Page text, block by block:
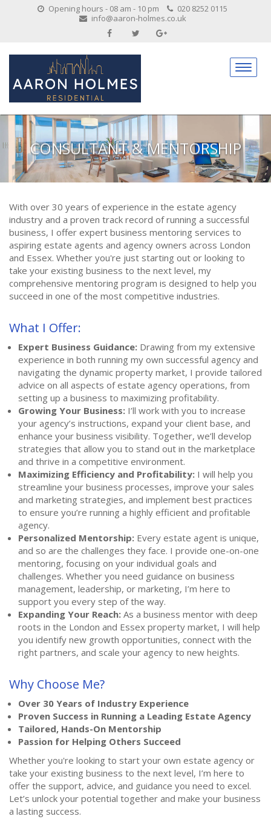
Opening hours - 08 am - 10 pm
020 8252 0115
info@aaron-holmes.co.uk
CONSULTANT & MENTORSHIP
With over 30 years of experience in the estate agency
industry and a proven track record of running a successful
business, I offer expert business mentoring services to
aspiring estate agents and agency owners across London
and Essex. Whether you're just starting out or looking to
take your existing business to the next level, my
comprehensive mentoring program is designed to help you
succeed in one of the most competitive industries.
What I Offer:
Expert Business Guidance: Drawing from my extensive
experience in both running my own successful agency and
navigating the dynamic property market, I provide tailored
advice on all aspects of estate agency operations, from
setting up a business to maximizing profitability.
Growing Your Business: I’ll work with you to increase
your agency’s instructions, expand your client base, and
enhance your business visibility. Together, we’ll develop
strategies that allow you to stand out in the marketplace
and thrive in a competitive environment.
Maximizing Efficiency and Profitability: I will help you
streamline your business processes, improve your sales
and marketing strategies, and implement best practices
to ensure you’re running a highly efficient and profitable
agency.
Personalized Mentorship: Every estate agent is unique,
and so are the challenges they face. I provide one-on-one
mentoring, focusing on your individual goals and
challenges. Whether you need guidance on business
management, leadership, or marketing, I’m here to
support you every step of the way.
Expanding Your Reach: As a business mentor with deep
roots in the London and Essex property market, I will help
you identify new growth opportunities, connect with the
right partners, and scale your agency to new heights.
Why Choose Me?
Over 30 Years of Industry Experience
Proven Success in Running a Leading Estate Agency
Tailored, Hands-On Mentorship
Passion for Helping Others Succeed
Whether you're looking to start your own estate agency or
take your existing business to the next level, I’m here to
offer the support, advice, and guidance you need to excel.
Let’s unlock your potential together and make your business
a lasting success.